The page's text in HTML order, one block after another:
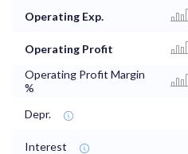
Operating Exp.
Operating Profit
Operating Profit Margin
%
Depr.
Interest